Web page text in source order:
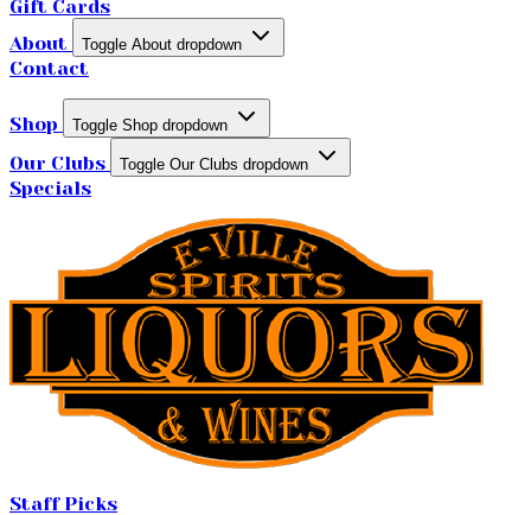
Gift Cards
About
Toggle About dropdown
Contact
Shop Toggle Shop dropdown
Our Clubs Toggle Our Clubs dropdown
Specials
Staff Picks